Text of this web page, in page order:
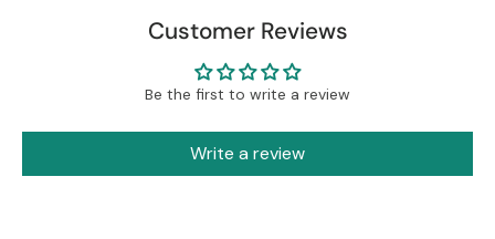
Customer Reviews
Be the first to write a review
Write a review